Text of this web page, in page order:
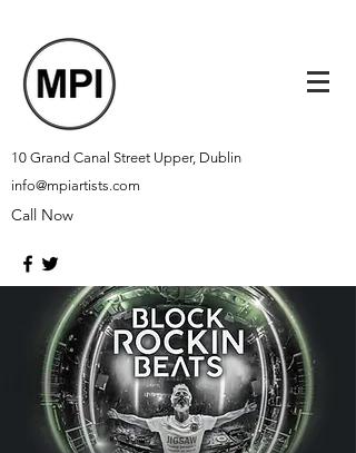
10 Grand Canal Street Upper, Dublin
info@mpiartists.com
Call Now